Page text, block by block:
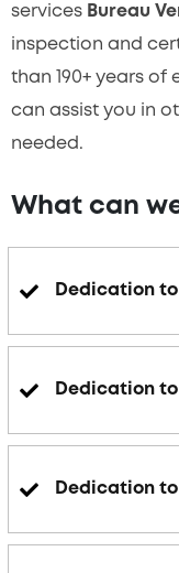
services Bureau
inspection and
than 190+ years
can assist you in
needed.
What can
Dedication
Dedication
Dedication